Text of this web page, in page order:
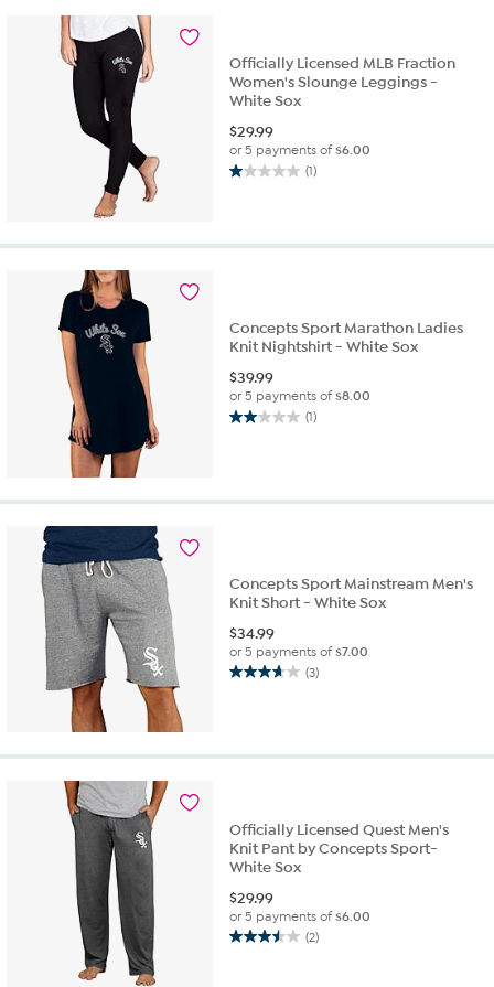
Officially Licensed MLB Fraction
Women's Slounge Leggings -
White Sox
$29.99
or 5 payments of$6.00
(1)
1.0
5
Concepts Sport Marathon Ladies
Knit Nightshirt - White Sox
$39.99
or 5 payments of$8.00
(1)
2.0
stars.
Concepts Sport Mainstream Men's
Knit Short - White Sox
$34.99
or 5 payments of$7.00
(3)
3.7
Officially Licensed Quest Men's
Knit Pant by Concepts Sport-
White Sox
$29.99
or 5 payments of$6.00
(2)
3.5